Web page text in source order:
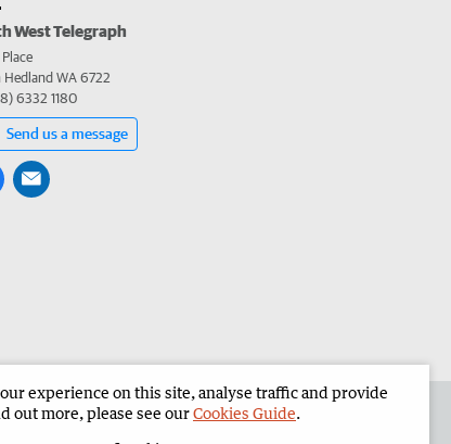
West Telegraph
Hedland WA 6722
6332 1180
Send us a message
West Telegraph Corporate
experience on this site, analyse traffic and provide
out more, please see ourCookies Guide.